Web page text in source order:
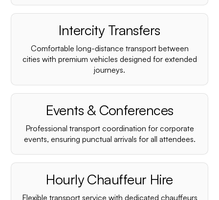
Intercity Transfers
Comfortable long-distance transport between
cities with premium vehicles designed for extended
journeys.
Events & Conferences
Professional transport coordination for corporate
events, ensuring punctual arrivals for all attendees.
Hourly Chauffeur Hire
Flexible transport service with dedicated chauffeurs